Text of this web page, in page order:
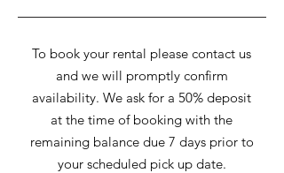
To book your rental please contact us
and we will promptly confirm
availability. We ask for a 50% deposit
at the time of booking with the
remaining balance due 7 days prior to
your scheduled pick up date.